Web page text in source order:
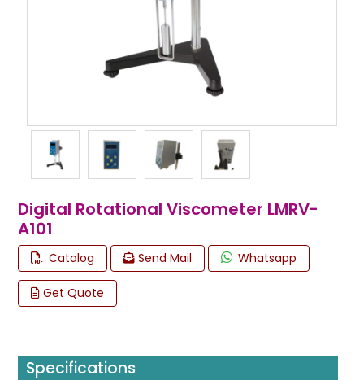
Digital Rotational Viscometer LMRV-
A101
Catalog Send Mail Whatsapp
Get Quote
Specifications